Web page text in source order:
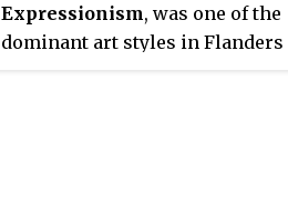
Expressionism, was one of the
dominant art styles in Flanders